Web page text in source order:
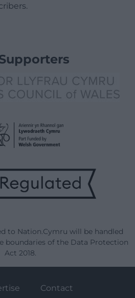
to Nation.Cymru will be handled
boundaries of the Data Protection
Act 2018.
Contact